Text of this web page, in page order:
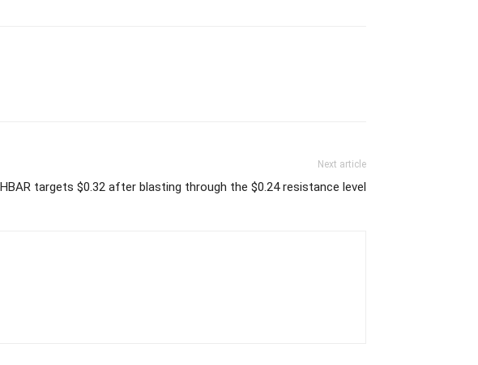
Next article
HBAR targets $0.32 after blasting through the $0.24 resistance level